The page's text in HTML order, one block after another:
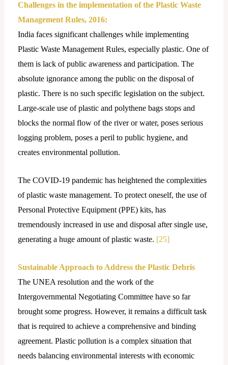
Challenges in the implementation of the Plastic Waste
Management Rules, 2016:
India faces significant challenges while implementing
Plastic Waste Management Rules, especially plastic. One of
them is lack of public awareness and participation. The
absolute ignorance among the public on the disposal of
plastic. There is no such specific legislation on the subject.
Large-scale use of plastic and polythene bags stops and
blocks the normal flow of the river or water, poses serious
logging problem, poses a peril to public hygiene, and
creates environmental pollution.
The COVID-19 pandemic has heightened the complexities
of plastic waste management. To protect oneself, the use of
Personal Protective Equipment (PPE) kits, has
tremendously increased in use and disposal after single use,
generating a huge amount of plastic waste. [25]
Sustainable Approach to Address the Plastic Debris
The UNEA resolution and the work of the
Intergovernmental Negotiating Committee have so far
brought some progress. However, it remains a difficult task
that is required to achieve a comprehensive and binding
agreement. Plastic pollution is a complex situation that
needs balancing environmental interests with economic